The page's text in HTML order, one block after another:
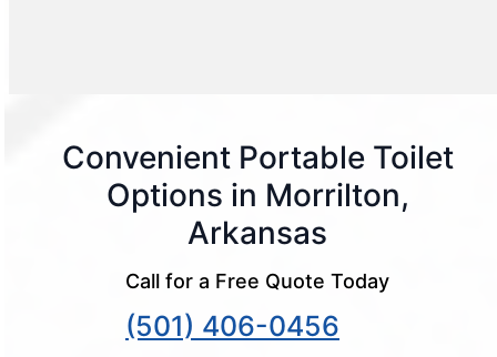
Convenient Portable Toilet
Options in Morrilton,
Arkansas
Call for a Free Quote Today
(501) 406-0456